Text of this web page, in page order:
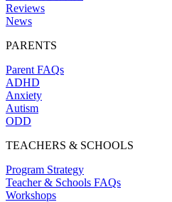
Reviews
News
PARENTS
Parent FAQs
ADHD
Anxiety
Autism
ODD
TEACHERS & SCHOOLS
Program Strategy
Teacher & Schools FAQs
Workshops